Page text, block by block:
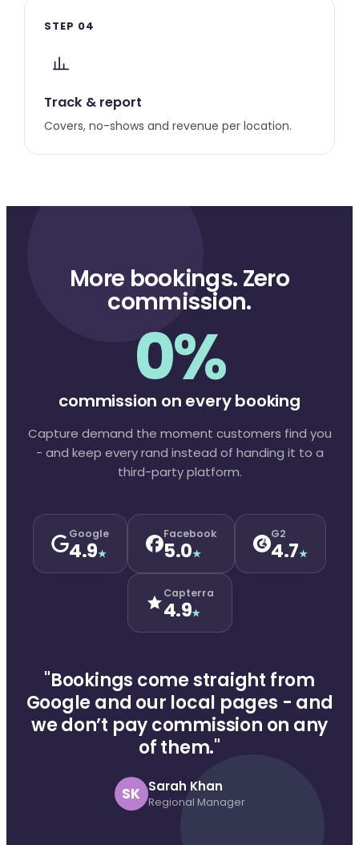
STEP 04
Track & report
Covers, no-shows and revenue per location.
More bookings. Zero
commission.
0%
commission on every booking
Capture demand the moment customers find you
- and keep every rand instead of handing it to a
third-party platform.
Google
4.9★
Facebook
5.0★
G2
4.7★
Capterra
4.9★
"Bookings come straight from
Google and our local pages - and
we don’t pay commission on any
of them."
SK Sarah Khan
Regional Manager